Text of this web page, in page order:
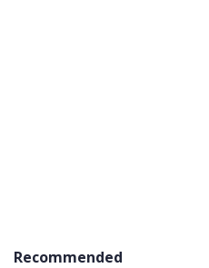
Recommended